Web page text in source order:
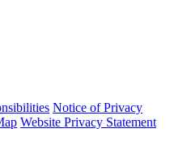
Notice of Privacy
Website Privacy Statement